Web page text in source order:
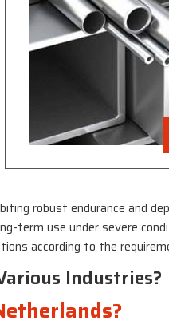
robust endurance and
term use under severe
according to the
Industries?